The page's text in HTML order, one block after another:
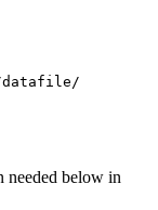
datafile/
needed below in